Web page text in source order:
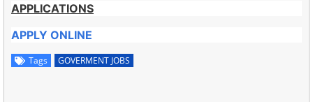
APPLICATIONS
APPLY ONLINE
Tags GOVERMENT JOBS